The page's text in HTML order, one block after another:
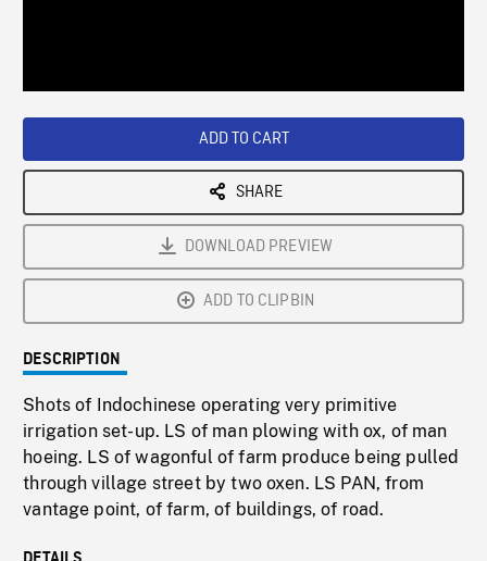
ADD TO CART
SHARE
DOWNLOAD PREVIEW
ADD TO CLIPBIN
DESCRIPTION
Shots of Indochinese operating very primitive
irrigation set-up. LS of man plowing with ox, of man
hoeing. LS of wagonful of farm produce being pulled
through village street by two oxen. LS PAN, from
vantage point, of farm, of buildings, of road.